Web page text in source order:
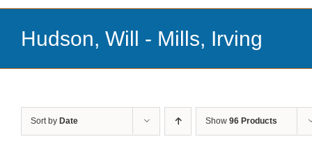
Hudson, Will - Mills, Irving
Sort by Date Show 96 Products